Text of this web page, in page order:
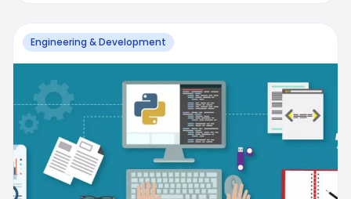
Engineering & Development